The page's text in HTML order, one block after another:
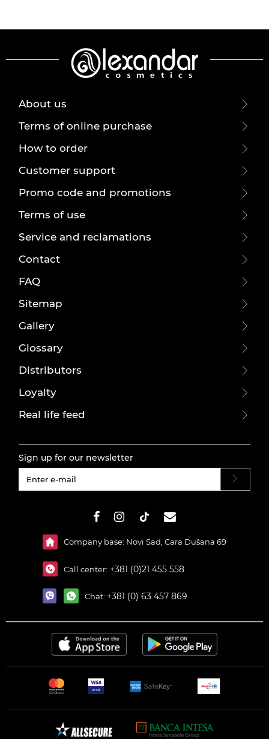
About us
Terms of online purchase
How to order
Customer support
Promo code and promotions
Terms of use
Service and reclamations
Contact
FAQ
Sitemap
Gallery
Glossary
Distributors
Loyalty
Real life feed
Sign up for our newsletter
Company base: Novi Sad, Cara Dušana 69
Call center: +381 (0)21 455 558
Chat: +381 (0) 63 457 869